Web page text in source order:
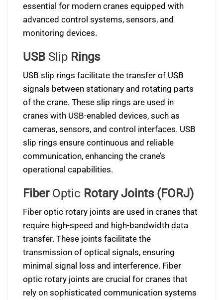
essential for modern cranes equipped with
advanced control systems, sensors, and
monitoring devices.
USB Slip Rings
USB slip rings facilitate the transfer of USB
signals between stationary and rotating parts
of the crane. These slip rings are used in
cranes with USB-enabled devices, such as
cameras, sensors, and control interfaces. USB
slip rings ensure continuous and reliable
communication, enhancing the crane’s
operational capabilities.
FiberOptic Rotary Joints (FORJ)
Fiber optic rotary joints are used in cranes that
require high-speed and high-bandwidth data
transfer. These joints facilitate the
transmission of optical signals, ensuring
minimal signal loss and interference. Fiber
optic rotary joints are crucial for cranes that
rely on sophisticated communication systems